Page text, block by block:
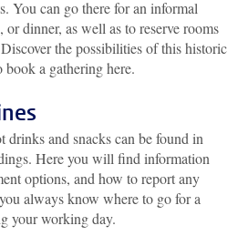
You can go there for an informal
dinner, as well as to reserve rooms
the possibilities of this historic
a gathering here.
drinks and snacks can be found in
Here you will find information
options, and how to report any
always know where to go for a
your working day.